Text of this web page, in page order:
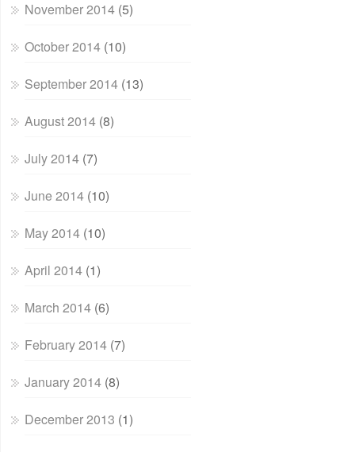
November 2014 (5)
October 2014 (10)
September 2014 (13)
August 2014 (8)
July 2014 (7)
June 2014 (10)
May 2014 (10)
April 2014 (1)
March 2014 (6)
February 2014 (7)
January 2014 (8)
December 2013 (1)